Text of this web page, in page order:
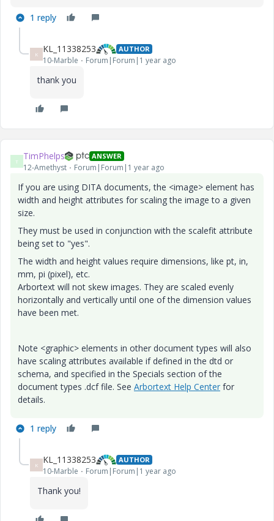
1 reply
K KL_11338253 AUTHOR
10-Marble Forum|Forum|1 year ago
thank you
T TimPhelps ANSWER
12-Amethyst Forum|Forum|1 year ago
If you are using DITA documents, the <image> element has
width and height attributes for scaling the image to a given
size.
They must be used in conjunction with the scalefit attribute
being set to "yes".
The width and height values require dimensions, like pt, in,
mm, pi (pixel), etc.
Arbortext will not skew images. They are scaled evenly
horizontally and vertically until one of the dimension values
have been met.
Note <graphic> elements in other document types will also
have scaling attributes available if defined in the dtd or
schema, and specified in the Specials section of the
document types .dcf file. See Arbortext Help Center for
details.
1 reply
K KL_11338253 AUTHOR
10-Marble Forum|Forum|1 year ago
Thank you!